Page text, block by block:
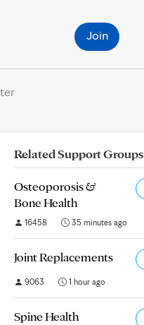
Join
Related Support Groups
Osteoporosis &
Bone Health
16458 35 minutes ago
Joint Replacements
9063 1 hour ago
Spine Health